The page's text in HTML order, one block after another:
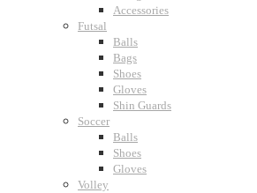
Accessories
Futsal
Balls
Bags
Shoes
Gloves
Shin Guards
Soccer
Balls
Shoes
Gloves
Volley